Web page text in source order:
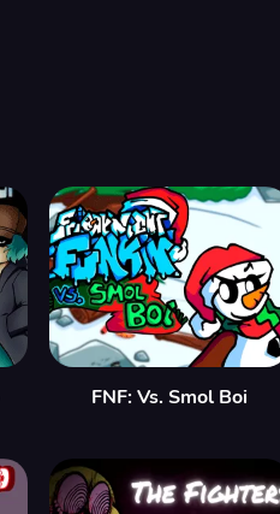
FNF: Vs. Smol Boi